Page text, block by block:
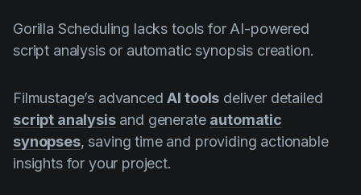
Gorilla Scheduling lacks tools for AI-powered
script analysis or automatic synopsis creation.
Filmustage’s advancedAI tools deliver detailed
script analysisand generate automatic
synopses, saving time and providing actionable
insights for your project.